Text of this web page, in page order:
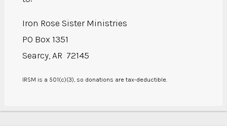
Iron Rose Sister Ministries
PO Box 1351
Searcy, AR 72145
IRSM is a 501(c)(3), so donations are tax-deductible.